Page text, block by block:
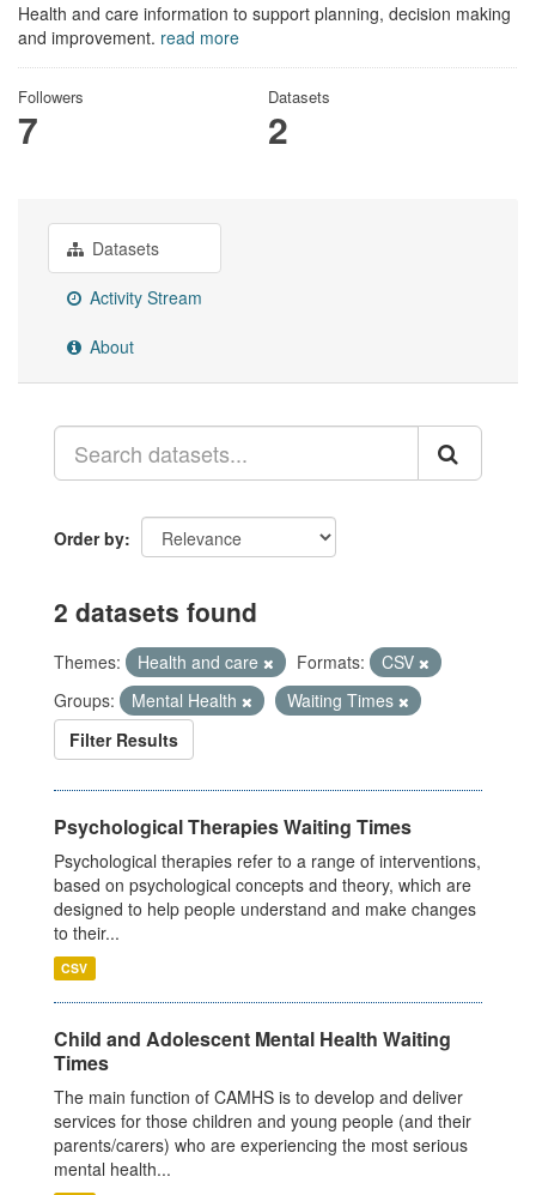
Health and care information to support planning, decision making
and improvement. read more
Followers
7
Datasets
2
Datasets
Activity Stream
About
Order by
2 datasets found
Themes: Health and care Formats:
CSV
Groups:
Mental Health
Waiting Times
Filter Results
Psychological Therapies Waiting Times
Psychological therapies refer to a range of interventions,
based on psychological concepts and theory, which are
designed to help people understand and make changes
to their...
CSV
Child and Adolescent Mental Health Waiting
Times
The main function of CAMHS is to develop and deliver
services for those children and young people (and their
parents/carers) who are experiencing the most serious
mental health...